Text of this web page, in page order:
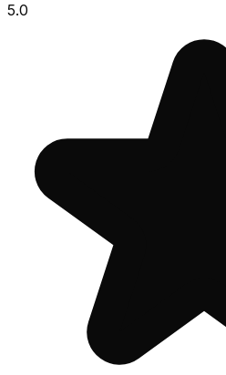
5.0